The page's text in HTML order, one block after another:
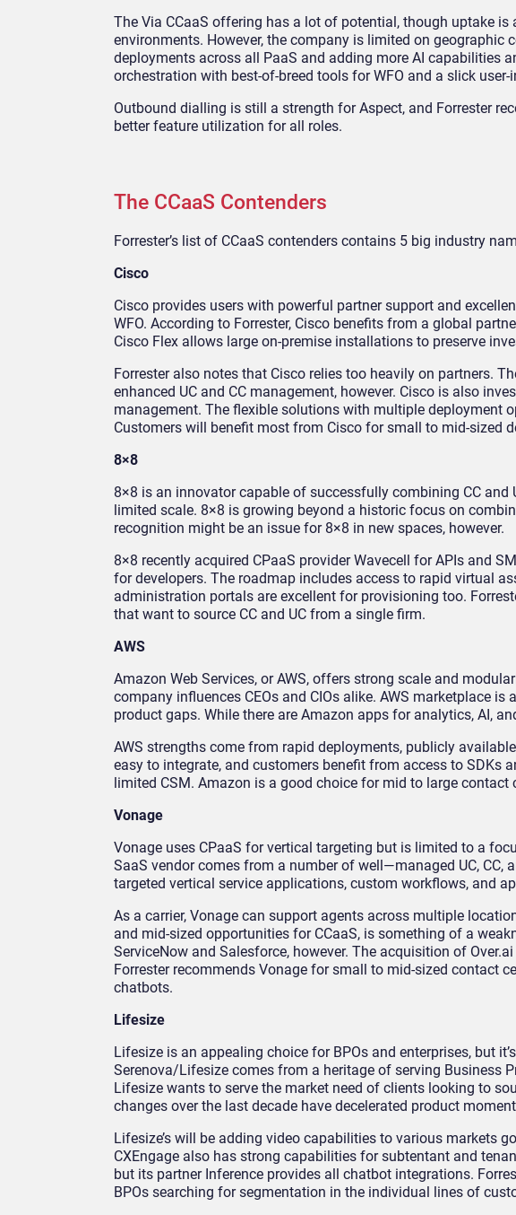
The Via CCaaS offering has a lot of potential, though uptake
environments. However, the company is limited on geographic
deployments across all PaaS and adding more AI capabilities
orchestration with best-of-breed tools for WFO and a slick user-
Outbound dialling is still a strength for Aspect, and Forrester
better feature utilization for all roles.
The CCaaS Contenders
Forrester’s list of CCaaS contenders contains 5 big industry
Cisco
Cisco provides users with powerful partner support and
WFO. According to Forrester, Cisco benefits from a global
Cisco Flex allows large on-premise installations to preserve
Forrester also notes that Cisco relies too heavily on partners.
enhanced UC and CC management, however. Cisco is also
management. The flexible solutions with multiple deployment
Customers will benefit most from Cisco for small to mid-sized
8×8
8×8 is an innovator capable of successfully combining CC and
limited scale. 8×8 is growing beyond a historic focus on
recognition might be an issue for 8×8 in new spaces, however.
8×8 recently acquired CPaaS provider Wavecell for APIs and
for developers. The roadmap includes access to rapid virtual
administration portals are excellent for provisioning too.
that want to source CC and UC from a single firm.
AWS
Amazon Web Services, or AWS, offers strong scale and
company influences CEOs and CIOs alike. AWS marketplace
product gaps. While there are Amazon apps for analytics, AI,
AWS strengths come from rapid deployments, publicly
easy to integrate, and customers benefit from access to SDKs
limited CSM. Amazon is a good choice for mid to large
Vonage
Vonage uses CPaaS for vertical targeting but is limited to a
SaaS vendor comes from a number of well—managed UC, CC,
targeted vertical service applications, custom workflows, and
As a carrier, Vonage can support agents across multiple
and mid-sized opportunities for CCaaS, is something of a
ServiceNow and Salesforce, however. The acquisition of
Forrester recommends Vonage for small to mid-sized contact
chatbots.
Lifesize
Lifesize is an appealing choice for BPOs and enterprises, but
Serenova/Lifesize comes from a heritage of serving Business
Lifesize wants to serve the market need of clients looking to
changes over the last decade have decelerated product
Lifesize’s will be adding video capabilities to various markets
CXEngage also has strong capabilities for subtentant and
but its partner Inference provides all chatbot integrations.
BPOs searching for segmentation in the individual lines of